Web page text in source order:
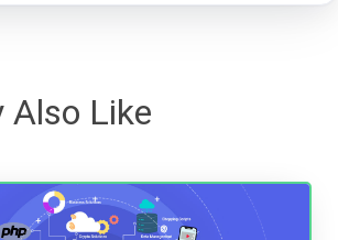
Also Like